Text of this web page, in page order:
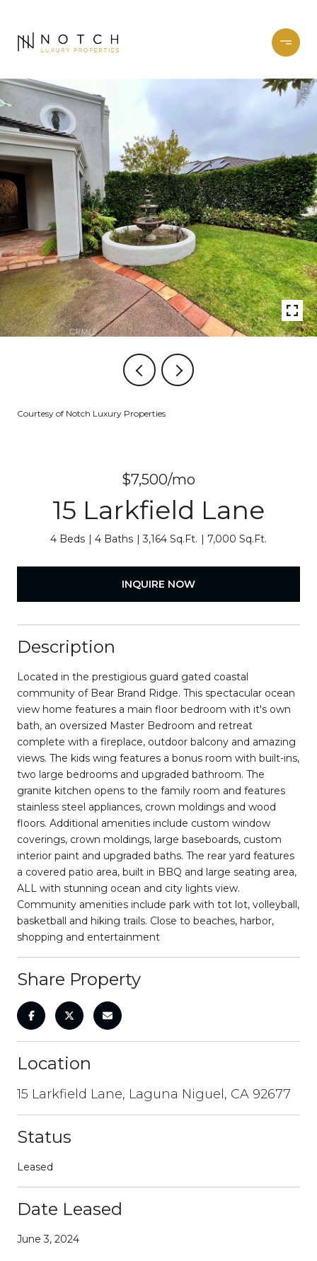
Courtesy of Notch Luxury Properties
$7,500/mo
15 Larkfield Lane
4 Beds 4 Baths 3,164 Sq.Ft. 7,000 Sq.Ft.
INQUIRE NOW
Description
Located in the prestigious guard gated coastal
community of Bear Brand Ridge. This spectacular ocean
view home features a main floor bedroom with it's own
bath, an oversized Master Bedroom and retreat
complete with a fireplace, outdoor balcony and amazing
views. The kids wing features a bonus room with built-ins,
two large bedrooms and upgraded bathroom. The
granite kitchen opens to the family room and features
stainless steel appliances, crown moldings and wood
floors. Additional amenities include custom window
coverings, crown moldings, large baseboards, custom
interior paint and upgraded baths. The rear yard features
a covered patio area, built in BBQ and large seating area,
ALL with stunning ocean and city lights view.
Community amenities include park with tot lot, volleyball,
basketball and hiking trails. Close to beaches, harbor,
shopping and entertainment
Share Property
Location
15 Larkfield Lane, Laguna Niguel, CA 92677
Status
Leased
Date Leased
June 3, 2024